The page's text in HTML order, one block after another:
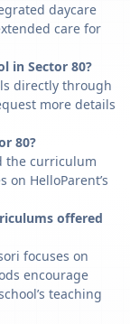
daycare
care for
in Sector 80?
directly through
more details
80?
the curriculum
HelloParent’s
offered
focuses on
encourage
teaching